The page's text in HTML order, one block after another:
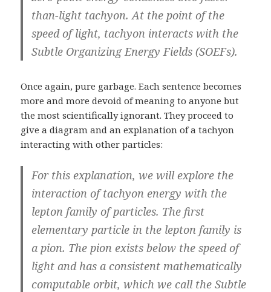
than-light tachyon. At the point of the
speed of light, tachyon interacts with the
Subtle Organizing Energy Fields (SOEFs).
Once again, pure garbage. Each sentence becomes
more and more devoid of meaning to anyone but
the most scientifically ignorant. They proceed to
give a diagram and an explanation of a tachyon
interacting with other particles:
For this explanation, we will explore the
interaction of tachyon energy with the
lepton family of particles. The first
elementary particle in the lepton family is
a pion. The pion exists below the speed of
light and has a consistent mathematically
computable orbit, which we call the Subtle